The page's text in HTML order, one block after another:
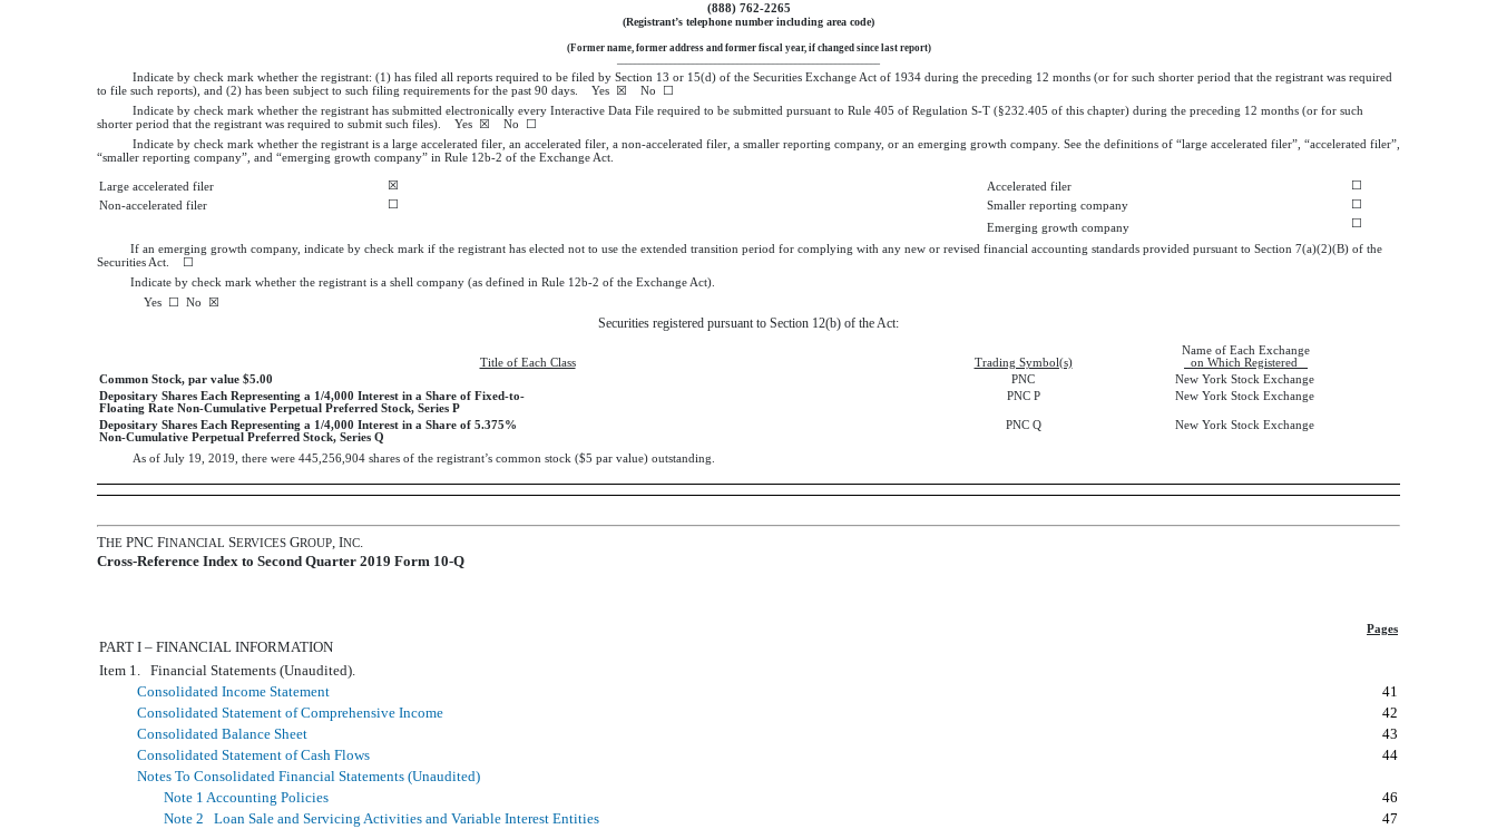
(888) 762-2265
(Registrant’s telephone number including area code)
(Former name, former address and former fiscal year, if changed since last report)
Indicate by check mark whether the registrant: (1) has filed all reports required to be filed by Section 13 or 15(d) of the Securities Exchange Act of 1934 during the preceding 12 months (or for such shorter period that the registrant was required
to file such reports), and (2) has been subject to such filing requirements for the past 90 days. Yes ☒ No ☐
Indicate by check mark whether the registrant has submitted electronically every Interactive Data File required to be submitted pursuant to Rule 405 of Regulation S-T (§232.405 of this chapter) during the preceding 12 months (or for such
shorter period that the registrant was required to submit such files). Yes ☒ No ☐
Indicate by check mark whether the registrant is a large accelerated filer, an accelerated filer, a non-accelerated filer, a smaller reporting company, or an emerging growth company. See the definitions of “large accelerated filer”, “accelerated filer”,
“smaller reporting company”, and “emerging growth company” in Rule 12b-2 of the Exchange Act.
Large accelerated filer ☒ Accelerated filer
☐
Non-accelerated filer
☐ Smaller reporting company
☐
Emerging growth company
☐
If an emerging growth company, indicate by check mark if the registrant has elected not to use the extended transition period for complying with any new or revised financial accounting standards provided pursuant to Section 7(a)(2)(B) of the
Securities Act. ☐
Indicate by check mark whether the registrant is a shell company (as defined in Rule 12b-2 of the Exchange Act).
Yes ☐ No ☒
Securities registered pursuant to Section 12(b) of the Act:
Title of Each Class Trading Symbol(s)
Name of Each Exchange
on Which Registered
Common Stock, par value $5.00
PNC
New York Stock Exchange
Depositary Shares Each Representing a 1/4,000 Interest in a Share of Fixed-to-
Floating Rate Non-Cumulative Perpetual Preferred Stock, Series P
PNC P New York Stock Exchange
Depositary Shares Each Representing a 1/4,000 Interest in a Share of 5.375%
Non-Cumulative Perpetual Preferred Stock, Series Q
PNC Q New York Stock Exchange
As of July 19, 2019 , there were 445,256,904 shares of the registrant’s common stock ($5 par value) outstanding.
THE PNC FINANCIAL SERVICES GROUP, INC.
Cross-Reference Index to Second Quarter 2019 Form 10-Q
Pages
PART I – FINANCIAL INFORMATION
Item 1. Financial Statements (Unaudited).
Consolidated Income Statement
41
Consolidated Statement of Comprehensive Income
42
Consolidated Balance Sheet
43
Consolidated Statement of Cash Flows
44
Notes To Consolidated Financial Statements (Unaudited)
Note 1 Accounting Policies
46
Note 2 Loan Sale and Servicing Activities and Variable Interest Entities
47